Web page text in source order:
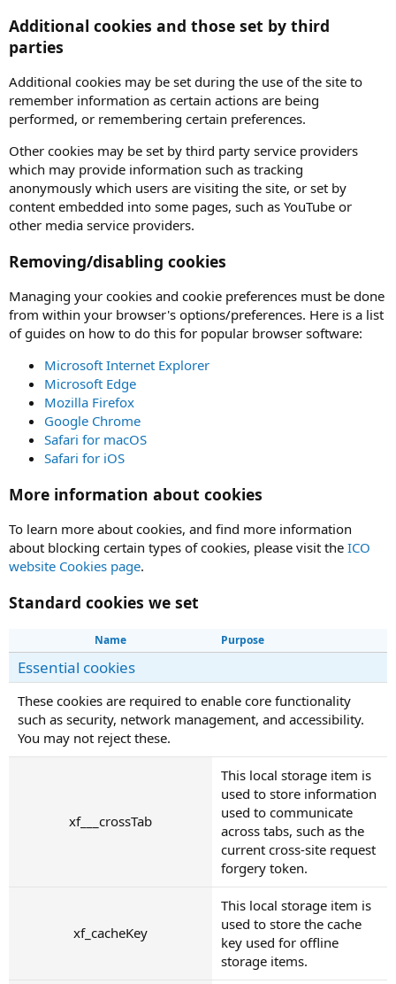
Additional cookies and those set by third
parties
Additional cookies may be set during the use of the site to
remember information as certain actions are being
performed, or remembering certain preferences.
Other cookies may be set by third party service providers
which may provide information such as tracking
anonymously which users are visiting the site, or set by
content embedded into some pages, such as YouTube or
other media service providers.
Removing/disabling cookies
Managing your cookies and cookie preferences must be done
from within your browser's options/preferences. Here is a list
of guides on how to do this for popular browser software:
Microsoft Internet Explorer
Microsoft Edge
Mozilla Firefox
Google Chrome
Safari for macOS
Safari for iOS
More information about cookies
To learn more about cookies, and find more information
about blocking certain types of cookies, please visit the ICO
website Cookies page.
Standard cookies we set
Name Purpose
Essential cookies
These cookies are required to enable core functionality
such as security, network management, and accessibility.
You may not reject these.
xf___crossTab
This local storage item is
used to store information
used to communicate
across tabs, such as the
current cross-site request
forgery token.
xf_cacheKey
This local storage item is
used to store the cache
key used for offline
storage items.